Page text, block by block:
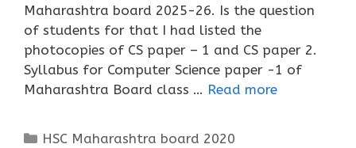
Maharashtra board 2025-26. Is the question
of students for that I had listed the
photocopies of CS paper – 1 and CS paper 2.
Syllabus for Computer Science paper -1 of
Maharashtra Board class … Read more
Categories
HSC Maharashtra board 2020